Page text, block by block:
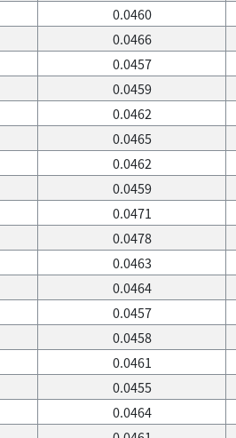
0.0460
0.0466
0.0457
0.0459
0.0462
0.0465
0.0462
0.0459
0.0471
0.0478
0.0463
0.0464
0.0457
0.0458
0.0461
0.0455
0.0464